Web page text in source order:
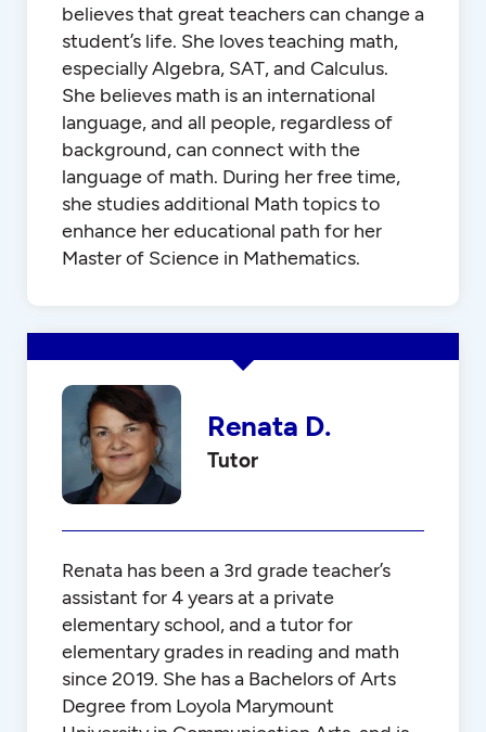
believes that great teachers can change a
student’s life. She loves teaching math,
especially Algebra, SAT, and Calculus.
She believes math is an international
language, and all people, regardless of
background, can connect with the
language of math. During her free time,
she studies additional Math topics to
enhance her educational path for her
Master of Science in Mathematics.
Renata D.
Tutor
Renata has been a 3rd grade teacher’s
assistant for 4 years at a private
elementary school, and a tutor for
elementary grades in reading and math
since 2019. She has a Bachelors of Arts
Degree from Loyola Marymount